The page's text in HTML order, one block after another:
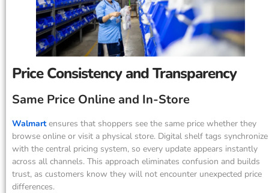
Price Consistency and Transparency
Same Price Online and In-Store
Walmartensures that shoppers see the same price whether they
browse online or visit a physical store. Digital shelf tags synchronize
with the central pricing system, so every update appears instantly
across all channels. This approach eliminates confusion and builds
trust, as customers know they will not encounter unexpected price
differences.